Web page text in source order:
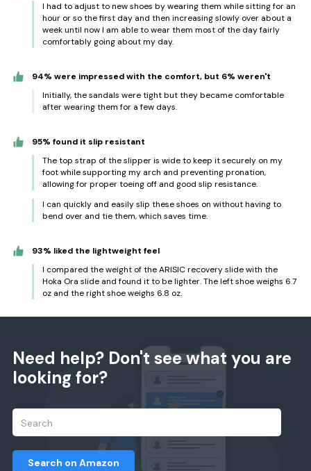
I had to adjust to new shoes by wearing them while sitting for an
hour or so the first day and then increasing slowly over about a
week until now I am able to wear them most of the day fairly
comfortably going about my day.
94% were impressed with the comfort, but 6% weren't
Initially, the sandals were tight but they became comfortable
after wearing them for a few days.
95% found it slip resistant
The top strap of the slipper is wide to keep it securely on my
foot while supporting my arch and preventing pronation,
allowing for proper toeing off and good slip resistance.
I can quickly and easily slip these shoes on without having to
bend over and tie them, which saves time.
93% liked the lightweight feel
I compared the weight of the ARISIC recovery slide with the
Hoka Ora slide and found it to be lighter. The left shoe weighs 6.7
oz and the right shoe weighs 6.8 oz.
Need help? Don't see what you are
looking for?
Search on Amazon